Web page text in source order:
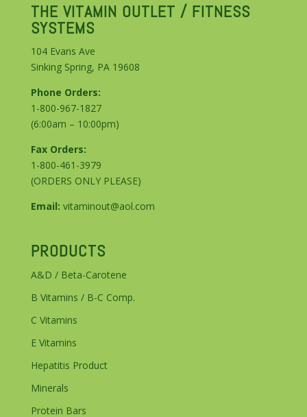
THE VITAMIN OUTLET / FITNESS
SYSTEMS
104 Evans Ave
Sinking Spring, PA 19608
Phone Orders:
1-800-967-1827
(6:00am – 10:00pm)
Fax Orders:
1-800-461-3979
(ORDERS ONLY PLEASE)
Email: vitaminout@aol.com
PRODUCTS
A&D / Beta-Carotene
B Vitamins / B-C Comp.
C Vitamins
E Vitamins
Hepatitis Product
Minerals
Protein Bars